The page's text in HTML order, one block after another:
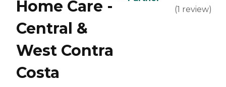
Home Care -
Central &
West Contra
Costa
(1 review)